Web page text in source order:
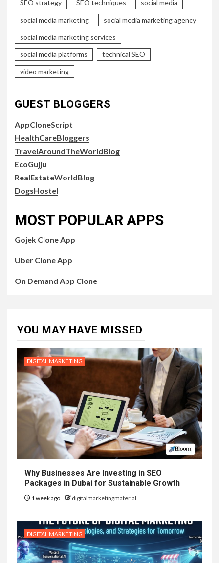
SEO strategy SEO techniques social media
social media marketing social media marketing agency
social media marketing services
social media platforms technical SEO
video marketing
GUEST BLOGGERS
AppCloneScript
HealthCareBloggers
TravelAroundTheWorldBlog
EcoGujju
RealEstateWorldBlog
DogsHostel
MOST POPULAR APPS
Gojek Clone App
Uber Clone App
On Demand App Clone
YOU MAY HAVE MISSED
DIGITAL MARKETING
Why Businesses Are Investing in SEO
Packages in Dubai for Sustainable Growth
1 week ago digitalmarketingmaterial
DIGITAL MARKETING